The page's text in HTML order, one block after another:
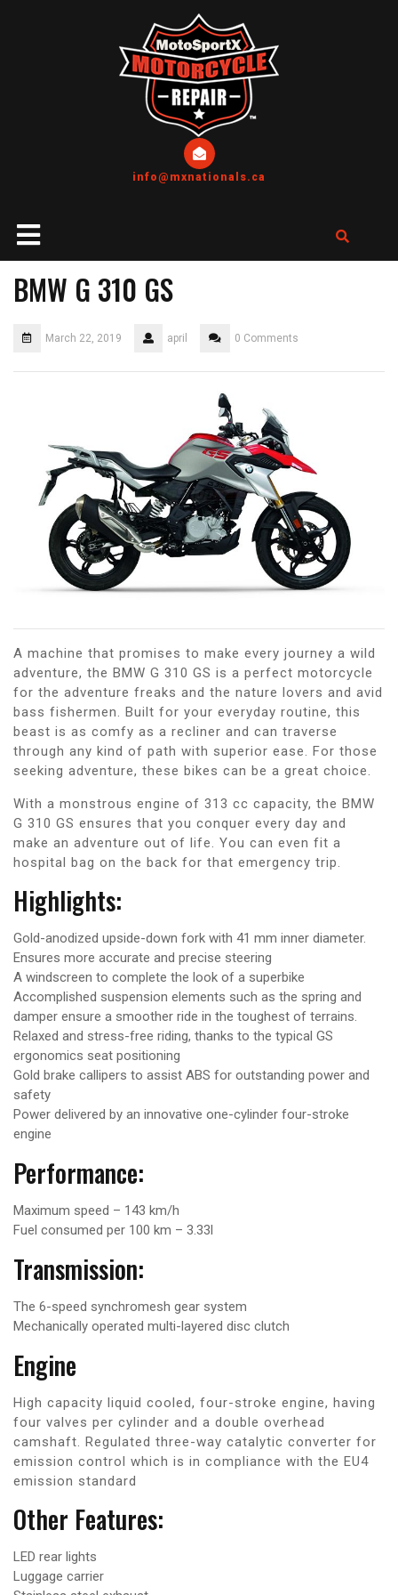
info@mxnationals.ca
BMW G 310 GS
March 22, 2019 april 0 Comments
A machine that promises to make every journey a wild
adventure, the BMW G 310 GS is a perfect motorcycle
for the adventure freaks and the nature lovers and avid
bass fishermen. Built for your everyday routine, this
beast is as comfy as a recliner and can traverse
through any kind of path with superior ease. For those
seeking adventure, these bikes can be a great choice.
With a monstrous engine of 313 cc capacity, the BMW
G 310 GS ensures that you conquer every day and
make an adventure out of life. You can even fit a
hospital bag on the back for that emergency trip.
Highlights:
Gold-anodized upside-down fork with 41 mm inner diameter.
Ensures more accurate and precise steering
A windscreen to complete the look of a superbike
Accomplished suspension elements such as the spring and
damper ensure a smoother ride in the toughest of terrains.
Relaxed and stress-free riding, thanks to the typical GS
ergonomics seat positioning
Gold brake callipers to assist ABS for outstanding power and
safety
Power delivered by an innovative one-cylinder four-stroke
engine
Performance:
Maximum speed – 143 km/h
Fuel consumed per 100 km – 3.33l
Transmission:
The 6-speed synchromesh gear system
Mechanically operated multi-layered disc clutch
Engine
High capacity liquid cooled, four-stroke engine, having
four valves per cylinder and a double overhead
camshaft. Regulated three-way catalytic converter for
emission control which is in compliance with the EU4
emission standard
Other Features:
LED rear lights
Luggage carrier